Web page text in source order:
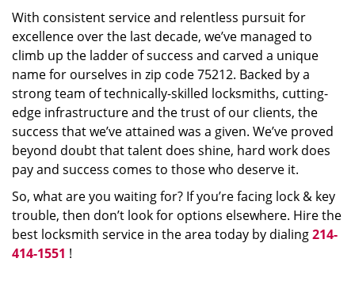
With consistent service and relentless pursuit for
excellence over the last decade, we’ve managed to
climb up the ladder of success and carved a unique
name for ourselves in zip code 75212. Backed by a
strong team of technically-skilled locksmiths, cutting-
edge infrastructure and the trust of our clients, the
success that we’ve attained was a given. We’ve proved
beyond doubt that talent does shine, hard work does
pay and success comes to those who deserve it.
So, what are you waiting for? If you’re facing lock & key
trouble, then don’t look for options elsewhere. Hire the
best locksmith service in the area today by dialing214-
414-1551 !